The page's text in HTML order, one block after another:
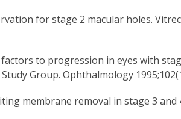
for stage 2 macular holes.
to progression in eyes with
Group. Ophthalmology
membrane removal in stage 3 and